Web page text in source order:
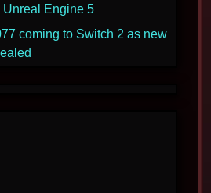
Unreal Engine 5
coming to Switch 2 as new